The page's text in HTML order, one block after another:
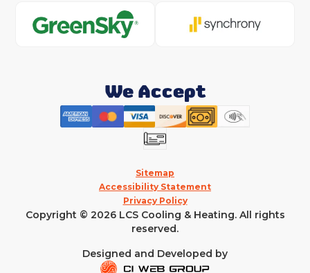
We Accept
Copyright © 2026 LCS Cooling & Heating. All rights
reserved.
Sitemap
Accessibility Statement
Privacy Policy
Designed and Developed by